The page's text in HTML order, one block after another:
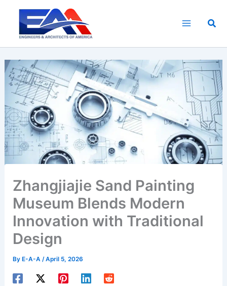
content
Zhangjiajie Sand Painting
Museum Blends Modern
Innovation with Traditional
Design
ByE-A-A /April 5, 2026